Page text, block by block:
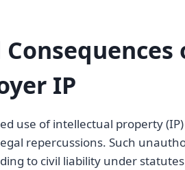
IP
use of intellectual property
repercussions. Such
to civil liability under